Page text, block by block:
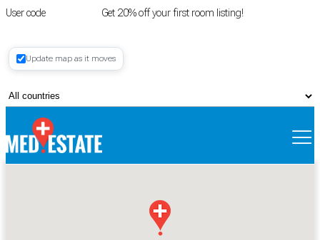
User code Get 20% off your first room listing!
Register
Update map as it moves